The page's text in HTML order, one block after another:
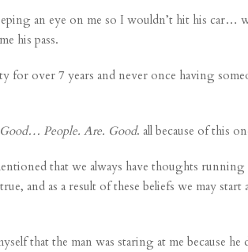
an eye on me so I wouldn’t hit his car…
his pass.
for over 7 years and never once having
People. Are. Good. all because of this
that we always have thoughts
and as a result of these beliefs we may
that the man was staring at me because he